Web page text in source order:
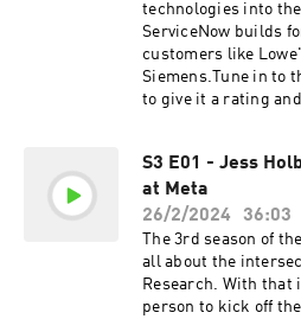
technologies into
ServiceNow builds
customers like
Siemens.Tune in to
to give it a rating
S3 E01 - Jess
at Meta
26/2/2024
36:03
The 3rd season of
all about the
Research. With
person to kick off